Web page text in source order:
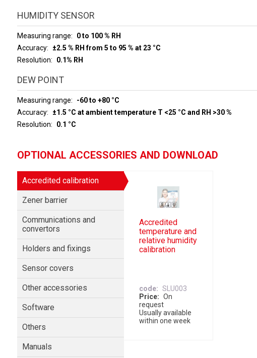
HUMIDITY SENSOR
Measuring range
0 to 100 % RH
Accuracy
±2.5 % RH from 5 to 95 % at 23 °C
Resolution
0.1% RH
DEW POINT
Measuring range
-60 to +80 °C
Accuracy
±1.5 °C at ambient temperature T <25 °C and RH >30 %
Resolution
0.1 °C
OPTIONAL ACCESSORIES AND DOWNLOAD
Accredited calibration
Zener barrier
Communications and
convertors
Holders and fixings
Sensor covers
Other accessories
Software
Others
Manuals
Accredited
temperature and
relative humidity
calibration
code
SLU003
Price
On
request
Usually available
within one week